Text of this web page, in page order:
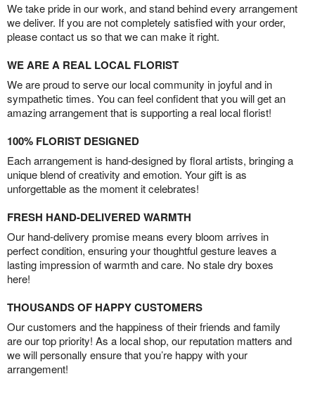
We take pride in our work, and stand behind every arrangement
we deliver. If you are not completely satisfied with your order,
please contact us so that we can make it right.
WE ARE A REAL LOCAL FLORIST
We are proud to serve our local community in joyful and in
sympathetic times. You can feel confident that you will get an
amazing arrangement that is supporting a real local florist!
100% FLORIST DESIGNED
Each arrangement is hand-designed by floral artists, bringing a
unique blend of creativity and emotion. Your gift is as
unforgettable as the moment it celebrates!
FRESH HAND-DELIVERED WARMTH
Our hand-delivery promise means every bloom arrives in
perfect condition, ensuring your thoughtful gesture leaves a
lasting impression of warmth and care. No stale dry boxes
here!
THOUSANDS OF HAPPY CUSTOMERS
Our customers and the happiness of their friends and family
are our top priority! As a local shop, our reputation matters and
we will personally ensure that you’re happy with your
arrangement!